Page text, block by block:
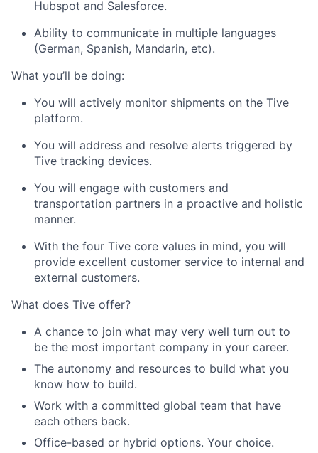
Submit your summary
Jobs
Contact Us
Hubspot and Salesforce.
Ability to communicate in multiple languages
(German, Spanish, Mandarin, etc).
What you’ll be doing:
You will actively monitor shipments on the Tive
platform.
You will address and resolve alerts triggered by
Tive tracking devices.
You will engage with customers and
transportation partners in a proactive and holistic
manner.
With the four Tive core values in mind, you will
provide excellent customer service to internal and
external customers.
What does Tive offer?
A chance to join what may very well turn out to
be the most important company in your career.
The autonomy and resources to build what you
know how to build.
Work with a committed global team that have
each others back.
Office-based or hybrid options. Your choice.